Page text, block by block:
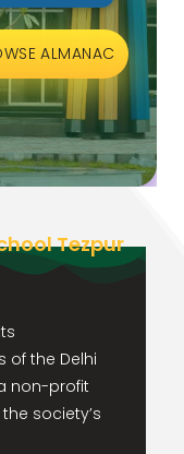
ALMANAC
Tezpur
of the Delhi
non-profit
society’s